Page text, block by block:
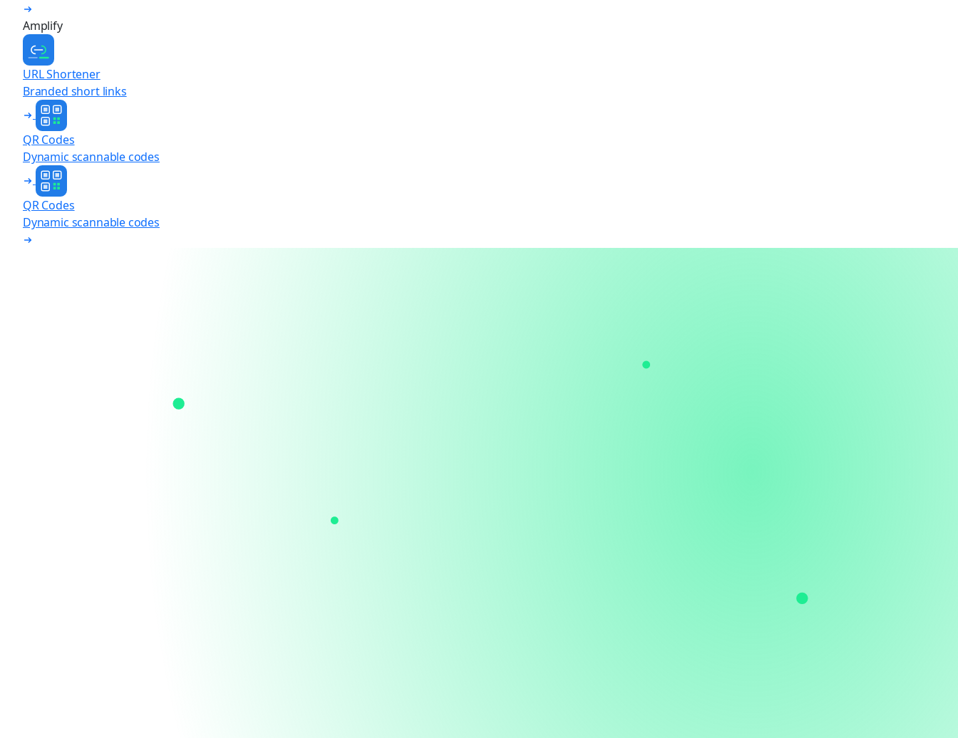
Amplify
URL Shortener
Branded short links
QR Codes
Dynamic scannable codes
QR Codes
Dynamic scannable codes